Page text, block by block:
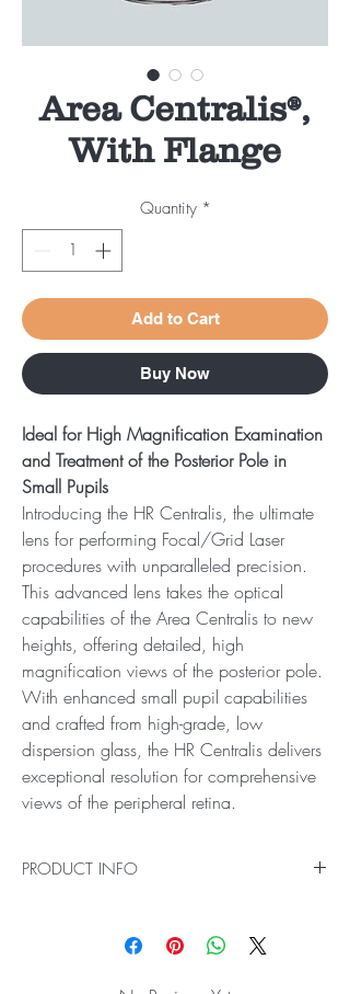
Area Centralis®,
With Flange
Quantity *
Add to Cart
Buy Now
Ideal for High Magnification Examination
and Treatment of the Posterior Pole in
Small Pupils
Introducing the HR Centralis, the ultimate
lens for performing Focal/Grid Laser
procedures with unparalleled precision.
This advanced lens takes the optical
capabilities of the Area Centralis to new
heights, offering detailed, high
magnification views of the posterior pole.
With enhanced small pupil capabilities
and crafted from high-grade, low
dispersion glass, the HR Centralis delivers
exceptional resolution for comprehensive
views of the peripheral retina.
PRODUCT INFO
Treatment of the Posterior Pole in Small Pupils
Introducing the HR Centralis, the ultimate lens for